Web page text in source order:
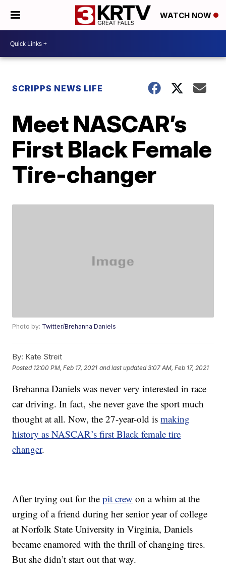
WATCH NOW
SCRIPPS NEWS LIFE
Meet NASCAR’s
First Black Female
Tire-changer
Photo by: Twitter/Brehanna Daniels
By: Kate Streit
Posted 12:00 PM, Feb 17, 2021 and last updated 3:07 AM, Feb 17, 2021
Brehanna Daniels was never very interested in race
car driving. In fact, she never gave the sport much
thought at all. Now, the 27-year-old ismaking
history as NASCAR’s first Black female tire
changer.
After trying out for thepit crew on a whim at the
urging of a friend during her senior year of college
at Norfolk State University in Virginia, Daniels
became enamored with the thrill of changing tires.
But she didn’t start out that way.